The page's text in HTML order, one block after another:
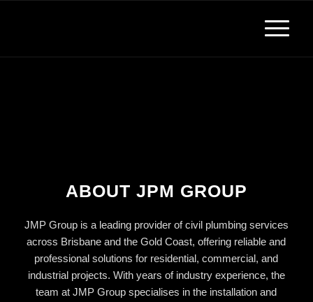
ABOUT JPM GROUP
JMP Group is a leading provider of civil plumbing services
across Brisbane and the Gold Coast, offering reliable and
professional solutions for residential, commercial, and
industrial projects. With years of industry experience, the
team at JMP Group specialises in the installation and